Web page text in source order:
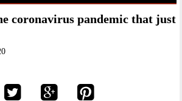
coronavirus pandemic that just